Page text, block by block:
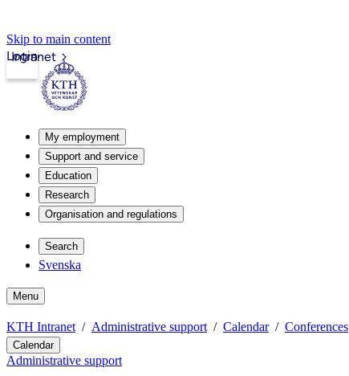
Skip to main content
Intranet
Login
My employment
Support and service
Education
Research
Organisation and regulations
Search
Svenska
Menu
KTH Intranet Administrative support Calendar Conferences
Calendar
Administrative support